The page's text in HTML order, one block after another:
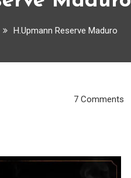
H.Upmann Reserve Maduro
7 Comments